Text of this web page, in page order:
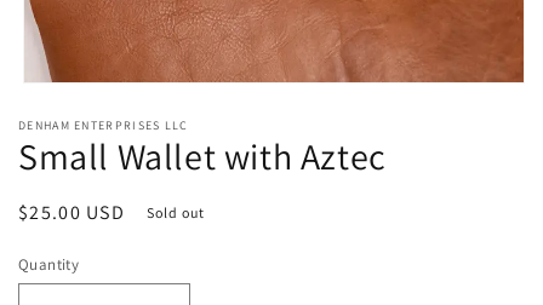
1
in
modal
DENHAM ENTERPRISES LLC
Small Wallet with Aztec
Regular
$25.00 USD Sold out
Quantity